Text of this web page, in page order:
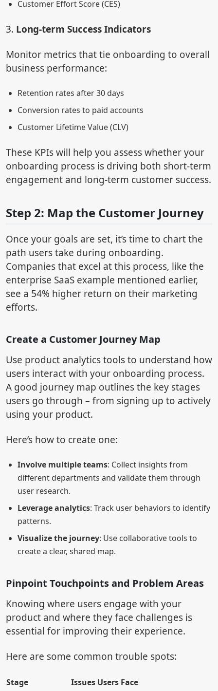
Customer Effort Score (CES)
3. Long-term Success Indicators
Monitor metrics that tie onboarding to overall
business performance:
Retention rates after 30 days
Conversion rates to paid accounts
Customer Lifetime Value (CLV)
These KPIs will help you assess whether your
onboarding process is driving both short-term
engagement and long-term customer success.
Step 2: Map the Customer Journey
Once your goals are set, it’s time to chart the
path users take during onboarding.
Companies that excel at this process, like the
enterprise SaaS example mentioned earlier,
see a 54% higher return on their marketing
efforts.
Create a Customer Journey Map
Use product analytics tools to understand how
users interact with your onboarding process.
A good journey map outlines the key stages
users go through – from signing up to actively
using your product.
Here’s how to create one:
Involve multiple teams: Collect insights from
different departments and validate them through
user research.
Leverage analytics: Track user behaviors to identify
patterns.
Visualize the journey: Use collaborative tools to
create a clear, shared map.
Pinpoint Touchpoints and Problem Areas
Knowing where users engage with your
product and where they face challenges is
essential for improving their experience.
Here are some common trouble spots:
Stage
Issues Users Face